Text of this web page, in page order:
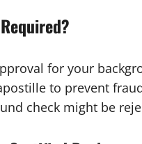
for your
to prevent
check might be